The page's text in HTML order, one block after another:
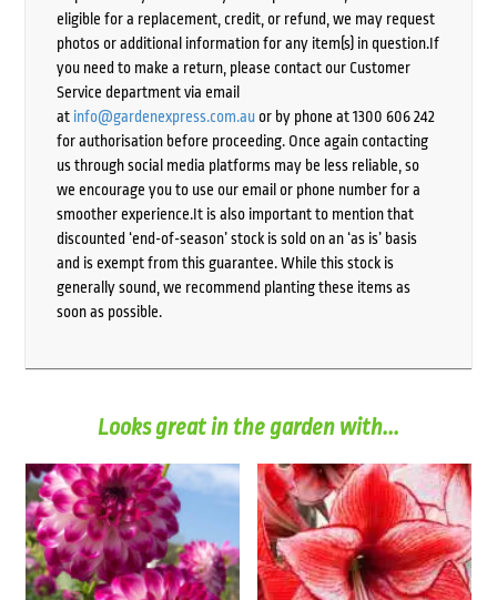
eligible for a replacement, credit, or refund, we may request
photos or additional information for any item(s) in question.If
you need to make a return, please contact our Customer
Service department via email
at info@gardenexpress.com.auor by phone at 1300 606 242
for authorisation before proceeding. Once again contacting
us through social media platforms may be less reliable, so
we encourage you to use our email or phone number for a
smoother experience.It is also important to mention that
discounted ‘end-of-season’ stock is sold on an ‘as is’ basis
and is exempt from this guarantee. While this stock is
generally sound, we recommend planting these items as
soon as possible.
Looks great in the garden with...